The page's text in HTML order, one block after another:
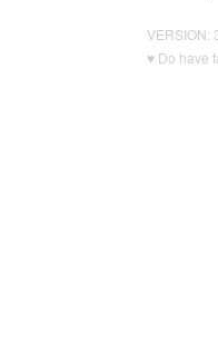
VERSION:
♥ Do have